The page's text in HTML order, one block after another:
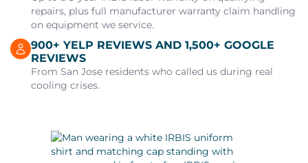
repairs, plus full manufacturer warranty claim handling
on equipment we service.
900+ YELP REVIEWS AND 1,500+ GOOGLE
REVIEWS
From San Jose residents who called us during real
cooling crises.